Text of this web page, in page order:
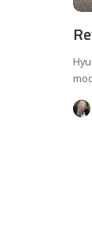
by